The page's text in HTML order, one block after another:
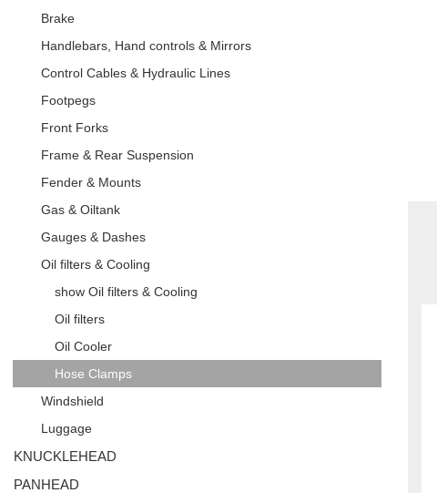
Brake
Handlebars, Hand controls & Mirrors
Control Cables & Hydraulic Lines
Footpegs
Front Forks
Frame & Rear Suspension
Fender & Mounts
Gas & Oiltank
Gauges & Dashes
Oil filters & Cooling
show Oil filters & Cooling
Oil filters
Oil Cooler
Hose Clamps
Windshield
Luggage
KNUCKLEHEAD
PANHEAD